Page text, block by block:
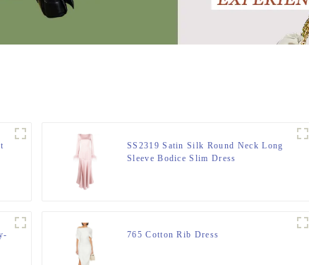
SS2319 Satin Silk Round Neck Long
Sleeve Bodice Slim Dress
765 Cotton Rib Dress